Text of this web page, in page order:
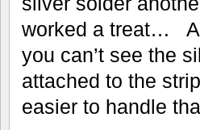
worked a treat…
you can’t see the
attached to the
easier to handle